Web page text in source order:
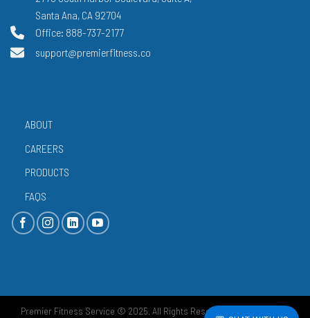
Santa Ana, CA 92704
Office: 888-737-2177
support@premierfitness.co
ABOUT
CAREERS
PRODUCTS
FAQS
Premier Fitness Service © 2025. All Rights Reserved.